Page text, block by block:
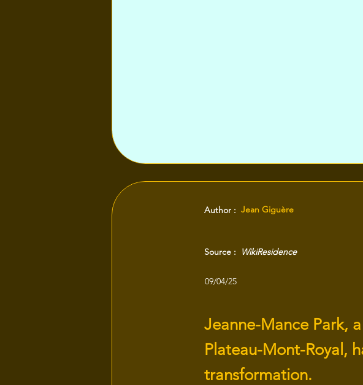
Jean Giguère
Author :
WikiResidence
Source :
09/04/25
Jeanne-Mance Park,
Plateau-Mont-Royal,
transformation.